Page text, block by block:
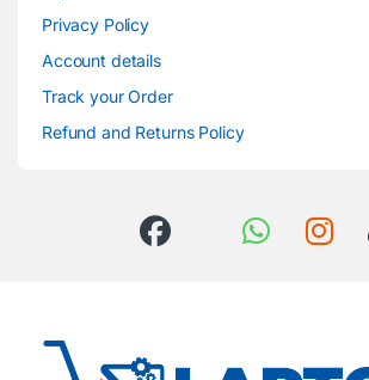
Privacy Policy
Account details
Track your Order
Refund and Returns Policy